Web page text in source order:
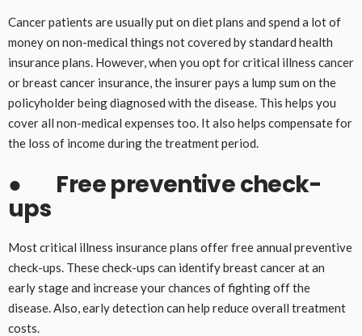
Cancer patients are usually put on diet plans and spend a lot of
money on non-medical things not covered by standard health
insurance plans. However, when you opt for critical illness cancer
or breast cancer insurance, the insurer pays a lump sum on the
policyholder being diagnosed with the disease. This helps you
cover all non-medical expenses too. It also helps compensate for
the loss of income during the treatment period.
● Free preventive check-
ups
Most critical illness insurance plans offer free annual preventive
check-ups. These check-ups can identify breast cancer at an
early stage and increase your chances of fighting off the
disease. Also, early detection can help reduce overall treatment
costs.